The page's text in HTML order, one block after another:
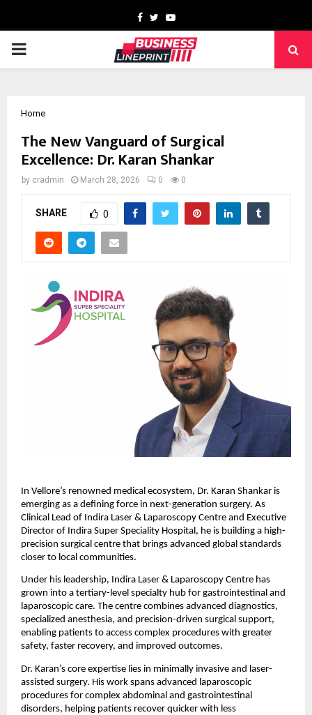
Facebook
TwitterYoutube
PRIMARY
Home
The New Vanguard of Surgical
Excellence: Dr. Karan Shankar
by cradmin March 28, 2026 0 0
SHARE 0
In Vellore’s renowned medical ecosystem, Dr. Karan Shankar is
emerging as a defining force in next-generation surgery. As
Clinical Lead of Indira Laser & Laparoscopy Centre and Executive
Director of Indira Super Speciality Hospital, he is building a high-
precision surgical centre that brings advanced global standards
closer to local communities.
Under his leadership, Indira Laser & Laparoscopy Centre has
grown into a tertiary-level specialty hub for gastrointestinal and
laparoscopic care. The centre combines advanced diagnostics,
specialized anesthesia, and precision-driven surgical support,
enabling patients to access complex procedures with greater
safety, faster recovery, and improved outcomes.
Dr. Karan’s core expertise lies in minimally invasive and laser-
assisted surgery. His work spans advanced laparoscopic
procedures for complex abdominal and gastrointestinal
disorders, helping patients recover quicker with less